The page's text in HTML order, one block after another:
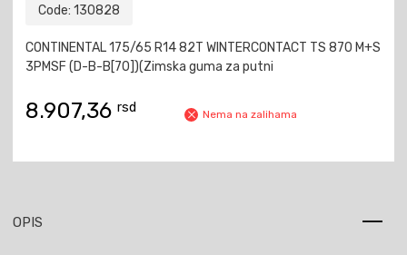
Code: 130828
CONTINENTAL 175/65 R14 82T WINTERCONTACT TS 870 M+S
3PMSF (D-B-B[70])(Zimska guma za putni
8.907,36 rsd Nema na zalihama
OPIS